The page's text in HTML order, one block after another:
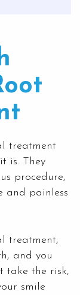
treatment
is. They
procedure,
and painless
treatment,
and you
take the risk,
smile